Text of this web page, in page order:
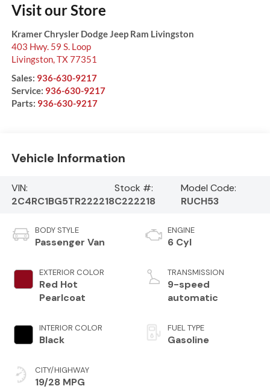
Visit our Store
Kramer Chrysler Dodge Jeep Ram Livingston
403 Hwy. 59 S. Loop
Livingston, TX77351
Sales: 936-630-9217
Service: 936-630-9217
Parts: 936-630-9217
Vehicle Information
VIN:
2C4RC1BG5TR222218
Stock #:
C222218
Model Code:
RUCH53
BODY STYLE
Passenger Van
EXTERIOR COLOR
Red Hot
Pearlcoat
INTERIOR COLOR
Black
CITY/HIGHWAY
19/28 MPG
ENGINE
6 Cyl
TRANSMISSION
9-speed
automatic
FUEL TYPE
Gasoline